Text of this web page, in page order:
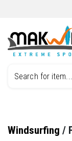
Windsurfing /